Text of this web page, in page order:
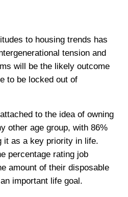
to housing trends has
tension and
will be the likely outcome
to be locked out of
to the idea of owning
other age group, with 86%
it as a key priority in life.
percentage rating job
amount of their disposable
important life goal.